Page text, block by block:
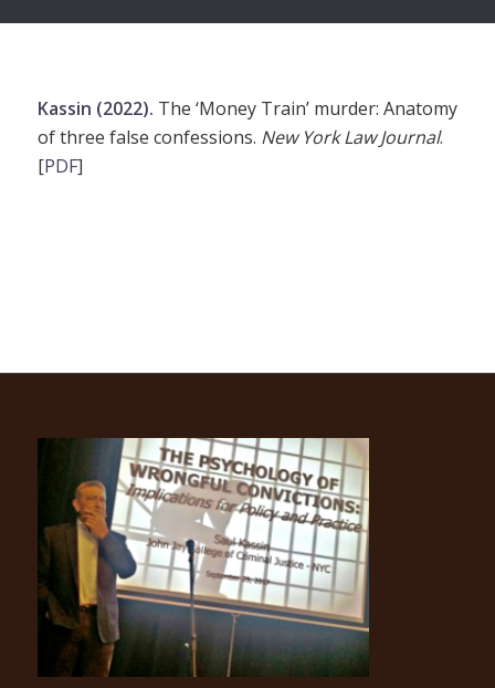
Kassin (2022). The ‘Money Train’ murder: Anatomy
of three false confessions. New York Law Journal.
[PDF]